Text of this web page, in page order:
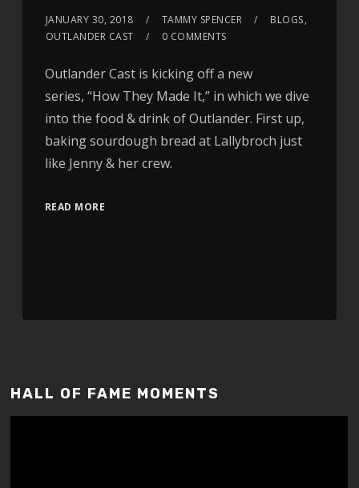
JANUARY 30, 2018 TAMMY SPENCER BLOGS,
OUTLANDER CAST
0 COMMENTS
Outlander Cast is kicking off a new
series, “How They Made It,” in which we dive
into the food & drink of Outlander. First up,
baking sourdough bread at Lallybroch just
like Jenny & her crew.
READ MORE
HALL OF FAME MOMENTS